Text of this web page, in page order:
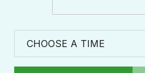
CHOOSE A TIME